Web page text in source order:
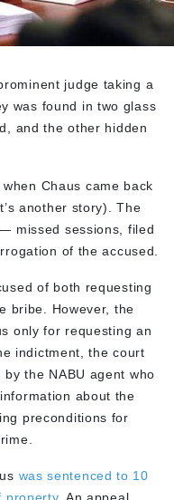
judge taking a
was found in two glass
and the other hidden
Chaus came back
another story). The
missed sessions, filed
of the accused.
of both requesting
bribe. However, the
only for requesting an
indictment, the court
the NABU agent who
about the
preconditions for
was sentenced to 10